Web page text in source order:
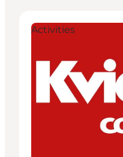
Activities